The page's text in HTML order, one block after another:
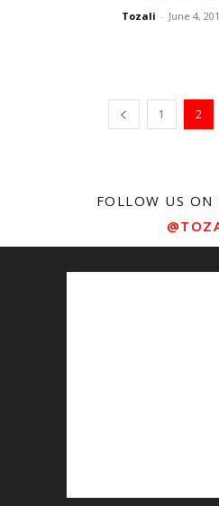
Tozali - June 4,
1 2
FOLLOW US ON